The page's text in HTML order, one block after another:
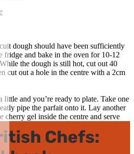
dough should have been sufficiently
fridge and bake in the oven for 10-12
the dough is still hot, cut out 40
cut out a hole in the centre with a 2cm
and you’re ready to plate. Take one
pipe the parfait onto it. Lay another
cherry gel inside the centre and serve